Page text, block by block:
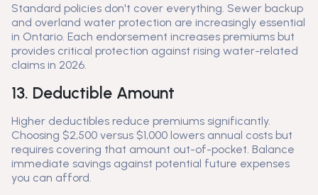
Standard policies don't cover everything. Sewer backup
and overland water protection are increasingly essential
in Ontario. Each endorsement increases premiums but
provides critical protection against rising water-related
claims in 2026.
13. Deductible Amount
Higher deductibles reduce premiums significantly.
Choosing $2,500 versus $1,000 lowers annual costs but
requires covering that amount out-of-pocket. Balance
immediate savings against potential future expenses
you can afford.